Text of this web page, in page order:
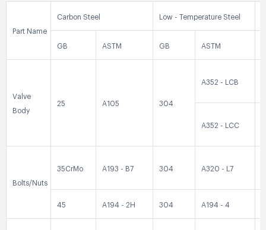
Part Name
Carbon Steel Low - Temperature Steel
GB ASTM GB ASTM
Valve
Body
25 A105 304
A352 - LCB
A352 - LCC
Bolts/Nuts
35CrMo A193 - B7 304 A320 - L7
45 A194 - 2H 304 A194 - 4